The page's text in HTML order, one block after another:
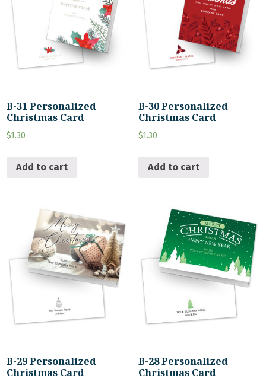
B-31 Personalized
Christmas Card
$1.30
Add to cart
B-30 Personalized
Christmas Card
$1.30
Add to cart
B-29 Personalized
Christmas Card
B-28 Personalized
Christmas Card